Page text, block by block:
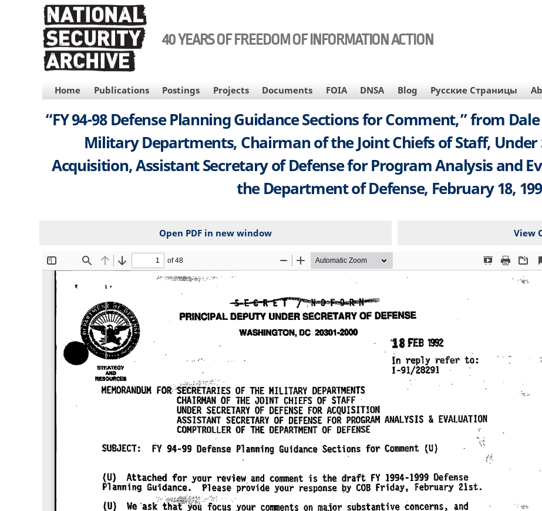
40 YEARS OF FREEDOM OF INFORMATION ACTION
MAIN
NAVIGATION
Home Publications Postings Projects Documents FOIA DNSA Blog Русские Страницы
“FY 94-98 Defense Planning Guidance Sections for Comment,” from
Military Departments, Chairman of the Joint Chiefs of Staff, Under
Acquisition, Assistant Secretary of Defense for Program Analysis and
the Department of Defense, February 18,
Open PDF in new window View
File